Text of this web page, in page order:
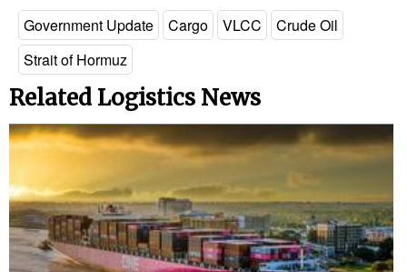
Government Update Cargo VLCC
Crude Oil
Strait of Hormuz
Related Logistics News